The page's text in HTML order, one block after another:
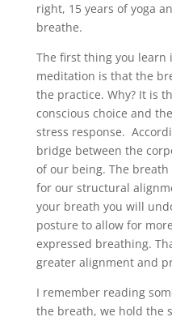
right, 15 years of yoga
breathe.
The first thing you learn
meditation is that the
the practice. Why? It is
conscious choice and
stress response.
bridge between the
of our being. The
for our structural
your breath you will
posture to allow for
expressed breathing.
greater alignment and
I remember reading
the breath, we hold the